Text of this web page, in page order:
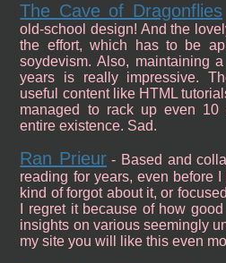
The Cave of Dragonflies
old-school design! And the
the effort, which has to be
soydevism. Also, maintaining
years is really impressive.
useful content like HTML
managed to rack up even
entire existence. Sad.
Ran Prieur- Based and
reading for years, even before I
kind of forgot about it, or
I regret it because of how
insights on various seemingly
my site you will like this even